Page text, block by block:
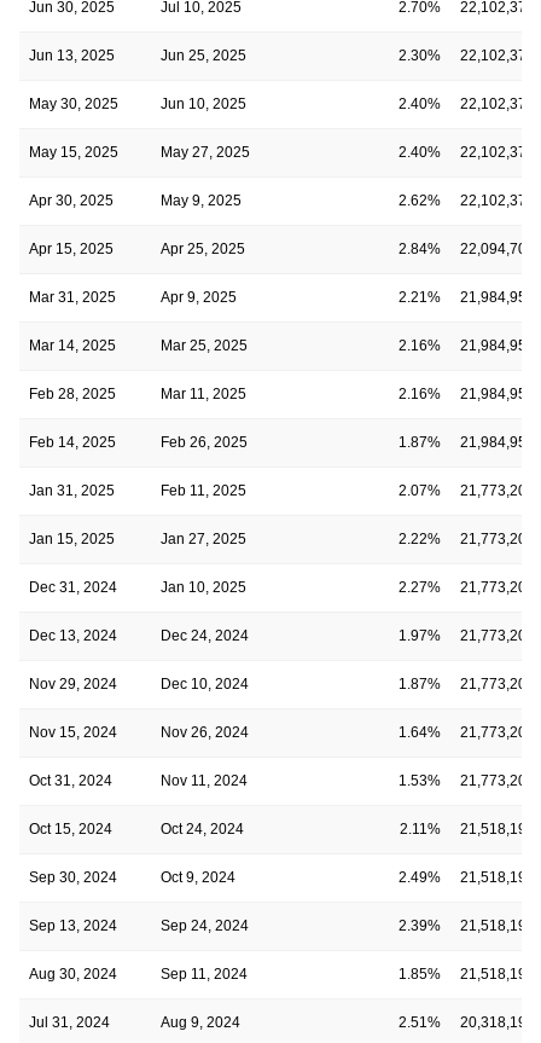
Jun 30, 2025 Jul 10, 2025 2.70% 22,102,379
Jun 13, 2025 Jun 25, 2025 2.30% 22,102,379
May 30, 2025 Jun 10, 2025 2.40% 22,102,379
May 15, 2025 May 27, 2025 2.40% 22,102,379
Apr 30, 2025 May 9, 2025 2.62% 22,102,379
Apr 15, 2025 Apr 25, 2025 2.84% 22,094,707
Mar 31, 2025 Apr 9, 2025 2.21% 21,984,958
Mar 14, 2025 Mar 25, 2025 2.16% 21,984,958
Feb 28, 2025 Mar 11, 2025 2.16% 21,984,958
Feb 14, 2025 Feb 26, 2025 1.87% 21,984,958
Jan 31, 2025 Feb 11, 2025 2.07% 21,773,203
Jan 15, 2025 Jan 27, 2025 2.22% 21,773,203
Dec 31, 2024 Jan 10, 2025 2.27% 21,773,203
Dec 13, 2024 Dec 24, 2024 1.97% 21,773,203
Nov 29, 2024 Dec 10, 2024 1.87% 21,773,203
Nov 15, 2024 Nov 26, 2024 1.64% 21,773,203
Oct 31, 2024 Nov 11, 2024 1.53% 21,773,203
Oct 15, 2024 Oct 24, 2024 2.11% 21,518,192
Sep 30, 2024 Oct 9, 2024 2.49% 21,518,192
Sep 13, 2024 Sep 24, 2024 2.39% 21,518,192
Aug 30, 2024 Sep 11, 2024 1.85% 21,518,192
Jul 31, 2024 Aug 9, 2024 2.51% 20,318,192